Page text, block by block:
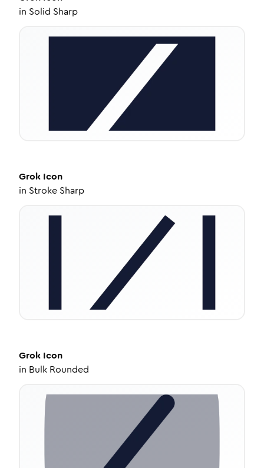
in Solid Sharp
Grok Icon
in Stroke Sharp
Grok Icon
in Bulk Rounded